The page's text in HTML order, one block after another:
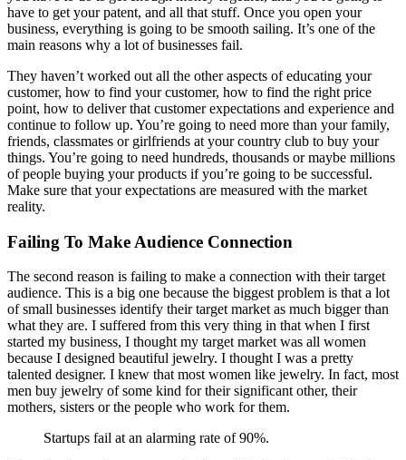
have to get your patent, and all that stuff. Once you open your
business, everything is going to be smooth sailing. It’s one of the
main reasons why a lot of businesses fail.
They haven’t worked out all the other aspects of educating your
customer, how to find your customer, how to find the right price
point, how to deliver that customer expectations and experience and
continue to follow up. You’re going to need more than your family,
friends, classmates or girlfriends at your country club to buy your
things. You’re going to need hundreds, thousands or maybe millions
of people buying your products if you’re going to be successful.
Make sure that your expectations are measured with the market
reality.
Failing To Make Audience Connection
The second reason is failing to make a connection with their target
audience. This is a big one because the biggest problem is that a lot
of small businesses identify their target market as much bigger than
what they are. I suffered from this very thing in that when I first
started my business, I thought my target market was all women
because I designed beautiful jewelry. I thought I was a pretty
talented designer. I knew that most women like jewelry. In fact, most
men buy jewelry of some kind for their significant other, their
mothers, sisters or the people who work for them.
Startups fail at an alarming rate of 90%.